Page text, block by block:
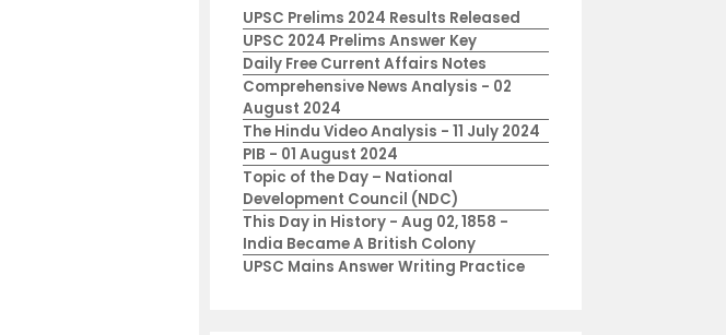
UPSC Prelims 2024 Results Released
UPSC 2024 Prelims Answer Key
Daily Free Current Affairs Notes
Comprehensive News Analysis - 02
August 2024
The Hindu Video Analysis - 11 July 2024
PIB - 01 August 2024
Topic of the Day – National
Development Council (NDC)
This Day in History - Aug 02, 1858 -
India Became A British Colony
UPSC Mains Answer Writing Practice